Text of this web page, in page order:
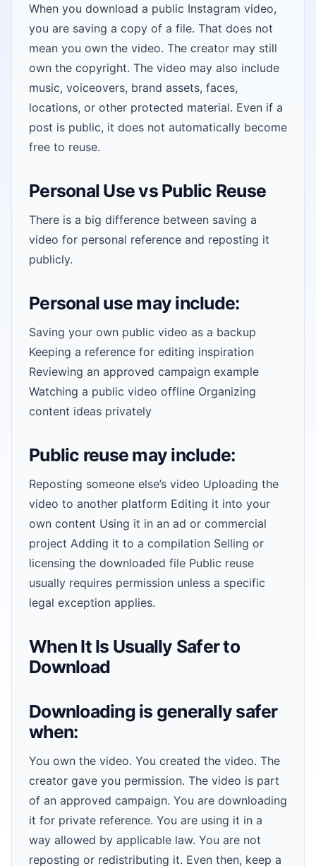
When you download a public Instagram video,
you are saving a copy of a file. That does not
mean you own the video. The creator may still
own the copyright. The video may also include
music, voiceovers, brand assets, faces,
locations, or other protected material. Even if a
post is public, it does not automatically become
free to reuse.
Personal Use vs Public Reuse
There is a big difference between saving a
video for personal reference and reposting it
publicly.
Personal use may include:
Saving your own public video as a backup
Keeping a reference for editing inspiration
Reviewing an approved campaign example
Watching a public video offline Organizing
content ideas privately
Public reuse may include:
Reposting someone else’s video Uploading the
video to another platform Editing it into your
own content Using it in an ad or commercial
project Adding it to a compilation Selling or
licensing the downloaded file Public reuse
usually requires permission unless a specific
legal exception applies.
When It Is Usually Safer to
Download
Downloading is generally safer
when:
You own the video. You created the video. The
creator gave you permission. The video is part
of an approved campaign. You are downloading
it for private reference. You are using it in a
way allowed by applicable law. You are not
reposting or redistributing it. Even then, keep a